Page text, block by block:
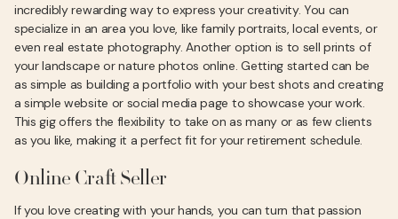
incredibly rewarding way to express your creativity. You can
specialize in an area you love, like family portraits, local events, or
even real estate photography. Another option is to sell prints of
your landscape or nature photos online. Getting started can be
as simple as building a portfolio with your best shots and creating
a simple website or social media page to showcase your work.
This gig offers the flexibility to take on as many or as few clients
as you like, making it a perfect fit for your retirement schedule.
Online Craft Seller
If you love creating with your hands, you can turn that passion